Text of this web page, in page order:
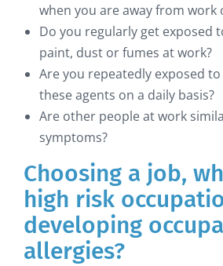
when you are away from work
Do you regularly get exposed
paint, dust or fumes at work?
Are you repeatedly exposed
these agents on a daily basis?
Are other people at work
symptoms?
Choosing a job,
high risk
developing
allergies?